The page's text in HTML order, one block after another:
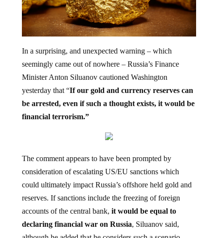
seemingly came out of nowhere – Russia’s Finance
Minister Anton Siluanov cautioned Washington
yesterday that “ If our gold and currency reserves can
be arrested, even if such a thought exists, it would be
financial terrorism.”
consideration of escalating US/EU sanctions which
could ultimately impact Russia’s offshore held gold and
reserves. If sanctions include the freezing of foreign
accounts of the central bank, it would be equal to
declaring financial war on Russia, Siluanov said,
although he added that he considers such a scenario